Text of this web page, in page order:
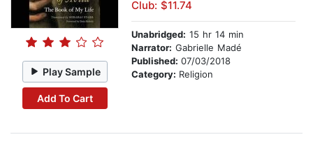
Play Sample
Add To Cart
Club: $11.74
Unabridged: 15 hr 14 min
Narrator: Gabrielle Madé
Published: 07/03/2018
Category: Religion